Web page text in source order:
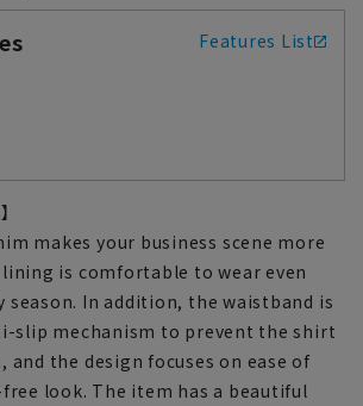
Features List
makes your business scene more
is comfortable to wear even
season. In addition, the waistband is
slip mechanism to prevent the shirt
the design focuses on ease of
look. The item has a beautiful